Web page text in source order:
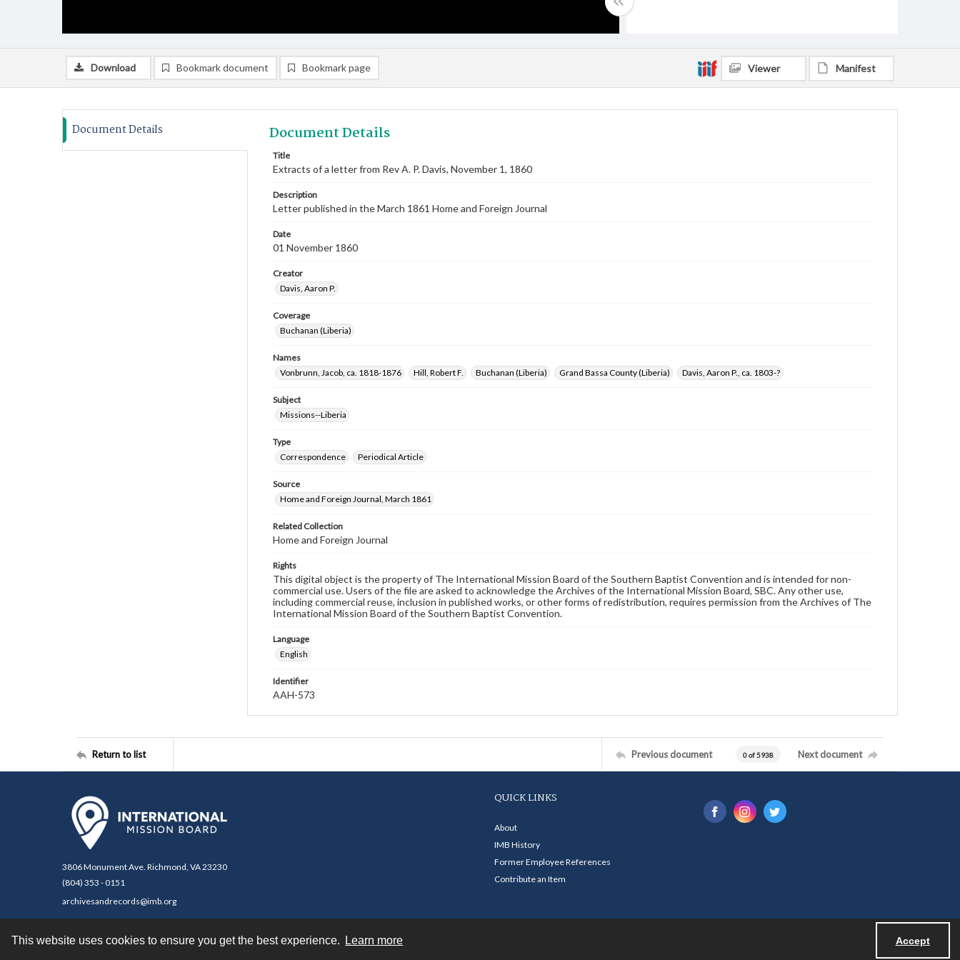
This website uses cookies to ensure you get the best experience. Learn more Accept
Download Bookmark document Bookmark page Viewer Manifest
Document Details Document Details
Title
Extracts of a letter from Rev A. P. Davis, November 1, 1860
Description
Letter published in the March 1861 Home and Foreign Journal
Date
01 November 1860
Creator
Davis, Aaron P.
Coverage
Buchanan (Liberia)
Names
Vonbrunn, Jacob, ca. 1818-1876
Hill, Robert F. Buchanan (Liberia) Grand Bassa County (Liberia) Davis, Aaron P., ca. 1803-?
Subject
Missions--Liberia
Type
Correspondence
Periodical Article
Source
Home and Foreign Journal, March 1861
Related Collection
Home and Foreign Journal
Rights
This digital object is the property of The International Mission Board of the Southern Baptist Convention and is intended for non-
commercial use. Users of the file are asked to acknowledge the Archives of the International Mission Board, SBC. Any other use,
including commercial reuse, inclusion in published works, or other forms of redistribution, requires permission from the Archives of The
International Mission Board of the Southern Baptist Convention.
Language
English
Identifier
AAH-573
Return to list Previous document 0 of 5938 Next document
3806 Monument Ave. Richmond, VA 23230
(804) 353 - 0151
archivesandrecords@imb.org
QUICK LINKS
About
IMB History
Former Employee References
Contribute an Item
Contact